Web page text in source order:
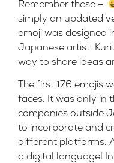
Remember these –
simply an updated
emoji was designed
Japanese artist.
way to share ideas
The first 176 emojis
faces. It was only in
companies outside
to incorporate and
different platforms.
a digital language!